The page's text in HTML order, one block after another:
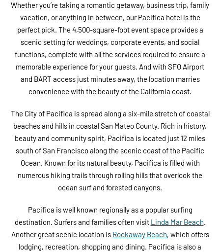
Whether you’re taking a romantic getaway, business trip, family
vacation, or anything in between, our Pacifica hotel is the
perfect pick. The 4,500-square-foot event space provides a
scenic setting for weddings, corporate events, and social
functions, complete with all the services required to ensure a
memorable experience for your guests. And with SFO Airport
and BART access just minutes away, the location marries
convenience with the beauty of the California coast.
The City of Pacifica is spread along a six-mile stretch of coastal
beaches and hills in coastal San Mateo County. Rich in history,
beauty and community spirit, Pacifica is located just 12 miles
south of San Francisco along the scenic coast of the Pacific
Ocean. Known for its natural beauty, Pacifica is filled with
numerous hiking trails through rolling hills that overlook the
ocean surf and forested canyons.
Pacifica is well known regionally as a popular surfing
destination. Surfers and families often visit Linda Mar Beach.
Another great scenic location is Rockaway Beach, which offers
lodging, recreation, shopping and dining. Pacifica is also a